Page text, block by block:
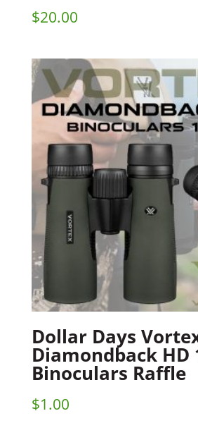
$20.00
Dollar Days
Diamondback HD
Binoculars Raffle
$1.00